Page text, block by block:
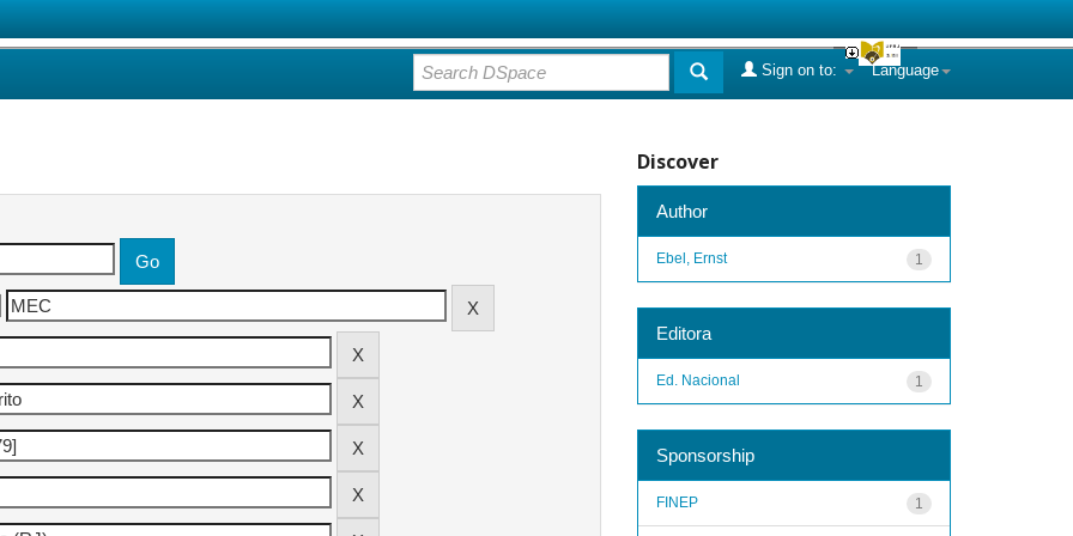
Language
Sign on to:
Discover
Author
1
Ebel, Ernst
Editora
1
Ed. Nacional
Sponsorship
1
FINEP